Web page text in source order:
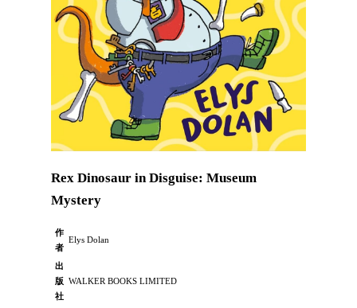
Rex Dinosaur in Disguise: Museum
Mystery
作
者
Elys Dolan
出
版
社
WALKER BOOKS LIMITED